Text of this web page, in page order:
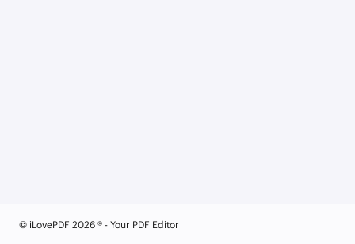
© iLovePDF 2026 ® - Your PDF Editor